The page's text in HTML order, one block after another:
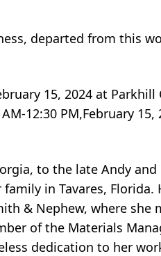
departed from this
15, 2024 at
12:30 PM,February
to the late Andy
in Tavares, Florida.
& Nephew, where
of the Materials
dedication to her